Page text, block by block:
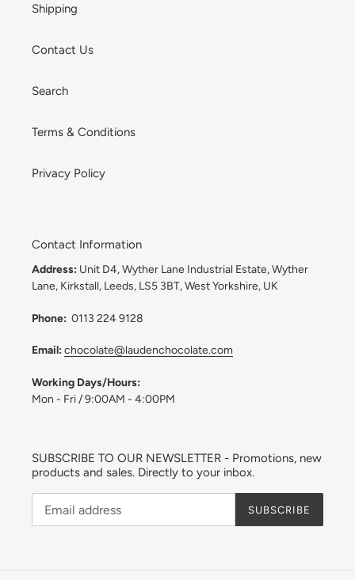
Shipping
Contact Us
Search
Terms & Conditions
Privacy Policy
Contact Information
Address: Unit D4, Wyther Lane Industrial Estate, Wyther
Lane, Kirkstall, Leeds, LS5 3BT, West Yorkshire, UK
Phone: 0113 224 9128
Email:chocolate@laudenchocolate.com
Working Days/Hours:
Mon - Fri / 9:00AM - 4:00PM
SUBSCRIBE TO OUR NEWSLETTER - Promotions, new
products and sales. Directly to your inbox.
SUBSCRIBE